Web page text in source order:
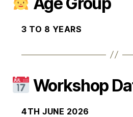
3 TO 8 YEARS
Workshop
4TH JUNE 2026